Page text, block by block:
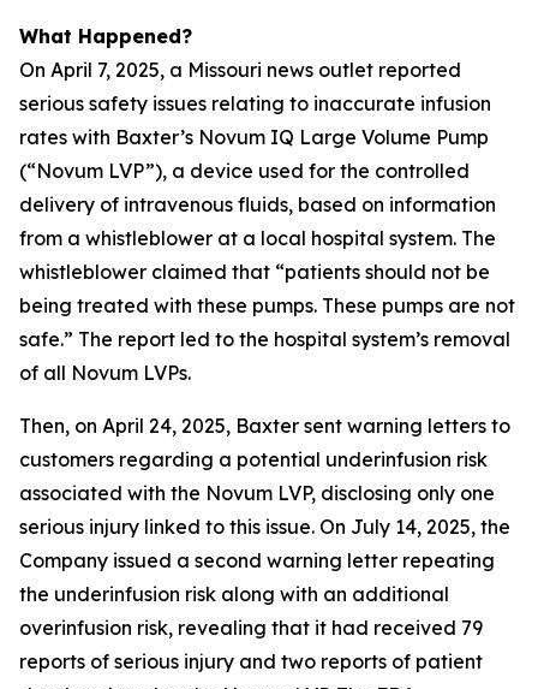
What Happened?
On April 7, 2025, a Missouri news outlet reported
serious safety issues relating to inaccurate infusion
rates with Baxter’s Novum IQ Large Volume Pump
(“Novum LVP”), a device used for the controlled
delivery of intravenous fluids, based on information
from a whistleblower at a local hospital system. The
whistleblower claimed that “patients should not be
being treated with these pumps. These pumps are not
safe.” The report led to the hospital system’s removal
of all Novum LVPs.
Then, on April 24, 2025, Baxter sent warning letters to
customers regarding a potential underinfusion risk
associated with the Novum LVP, disclosing only one
serious injury linked to this issue. On July 14, 2025, the
Company issued a second warning letter repeating
the underinfusion risk along with an additional
overinfusion risk, revealing that it had received 79
reports of serious injury and two reports of patient